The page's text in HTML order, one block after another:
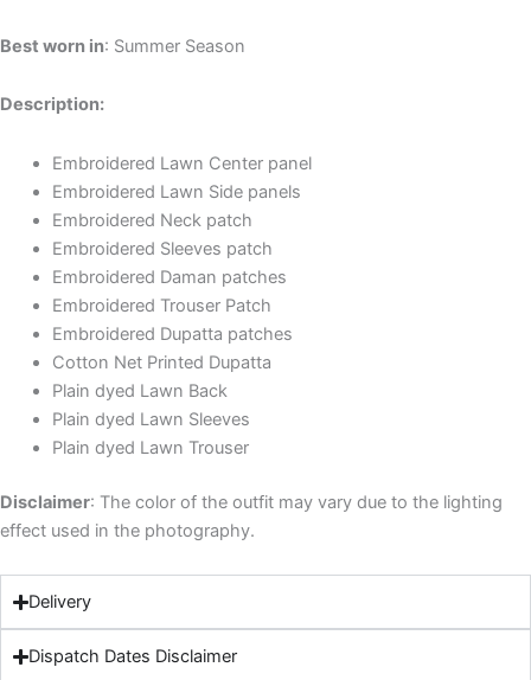
Best worn in: Summer Season
Description:
Embroidered Lawn Center panel
Embroidered Lawn Side panels
Embroidered Neck patch
Embroidered Sleeves patch
Embroidered Daman patches
Embroidered Trouser Patch
Embroidered Dupatta patches
Cotton Net Printed Dupatta
Plain dyed Lawn Back
Plain dyed Lawn Sleeves
Plain dyed Lawn Trouser
Disclaimer: The color of the outfit may vary due to the lighting
effect used in the photography.
Delivery
Dispatch Dates Disclaimer